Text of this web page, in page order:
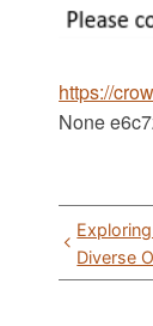
https://
None
Post
Diverse